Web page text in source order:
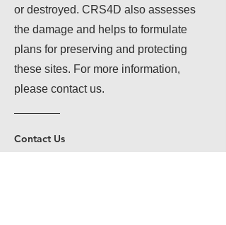
or destroyed. CRS4D also assesses
the damage and helps to formulate
plans for preserving and protecting
these sites. For more information,
please contact us.
Contact Us